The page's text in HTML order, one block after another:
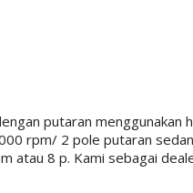
putaran
rpm/ 2 pole putaran
atau 8 p. Kami sebagai